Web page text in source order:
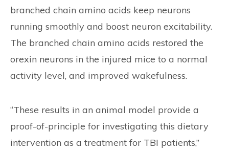
branched chain amino acids keep neurons
running smoothly and boost neuron excitability.
The branched chain amino acids restored the
orexin neurons in the injured mice to a normal
activity level, and improved wakefulness.
“These results in an animal model provide a
proof-of-principle for investigating this dietary
intervention as a treatment for TBI patients,”